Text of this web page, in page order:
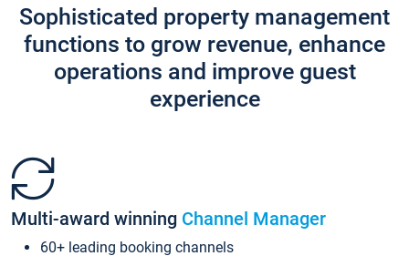
Sophisticated property management
functions to grow revenue, enhance
operations and improve guest
experience
Multi-award winning Channel Manager
60+ leading booking channels